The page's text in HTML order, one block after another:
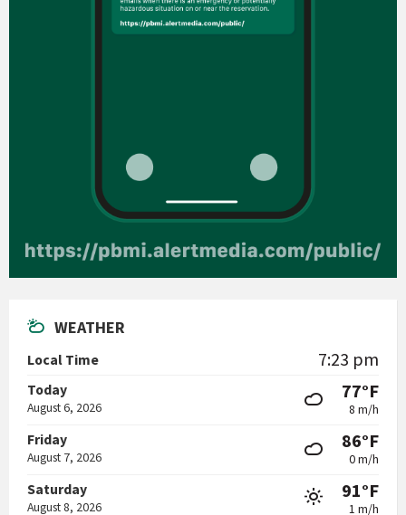
WEATHER
Local Time 7:23 pm
Today
August 6, 2026
77°F
8 m/h
Friday
August 7, 2026
86°F
0 m/h
Saturday
August 8, 2026
91°F
1 m/h